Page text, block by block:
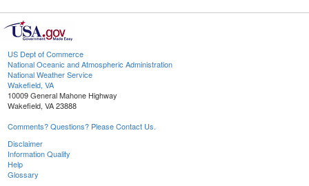
US Dept of Commerce
National Oceanic and Atmospheric Administration
National Weather Service
Wakefield, VA
10009 General Mahone Highway
Wakefield, VA 23888
Comments? Questions? Please Contact Us.
Disclaimer
Information Quality
Help
Glossary